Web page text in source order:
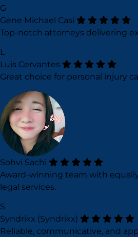
G
Gene Michael Casi
Top-notch attorneys delivering
L
Luis Cervantes
Great choice for personal injury
Sohvi Sachi
Award-winning team with
legal services.
S
Syndrixx (Syndrixx)
Reliable, communicative, and